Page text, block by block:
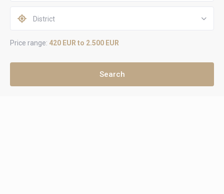
District
Price range: 420 EUR to 2.500 EUR